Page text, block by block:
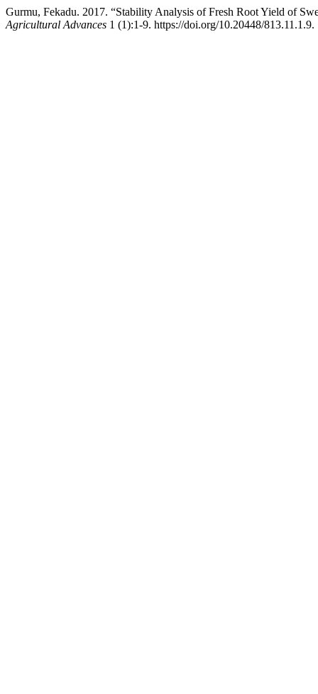
Gurmu, Fekadu. 2017. “Stability Analysis of Fresh Root Yield of
Agricultural Advances 1 (1):1-9. https://doi.org/10.20448/813.11.1.9.